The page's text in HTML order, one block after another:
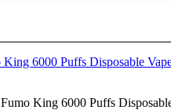
Fumo King 6000 Puffs